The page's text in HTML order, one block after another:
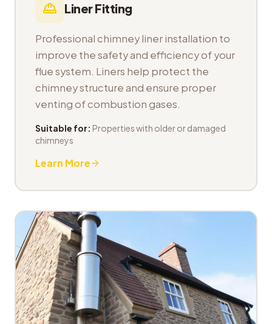
Liner Fitting
Professional chimney liner installation to
improve the safety and efficiency of your
flue system. Liners help protect the
chimney structure and ensure proper
venting of combustion gases.
Suitable for: Properties with older or damaged
chimneys
Learn More